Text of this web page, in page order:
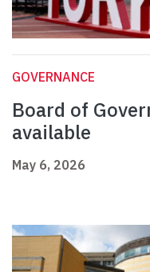
GOVERNANCE
Board of
available
May 6, 2026